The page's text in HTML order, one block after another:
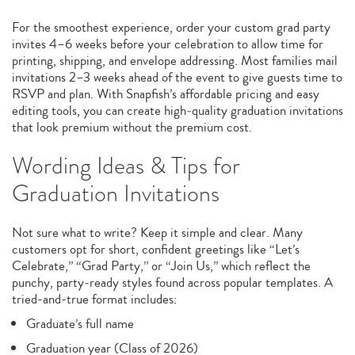
For the smoothest experience, order your custom grad party
invites 4–6 weeks before your celebration to allow time for
printing, shipping, and envelope addressing. Most families mail
invitations 2–3 weeks ahead of the event to give guests time to
RSVP and plan. With Snapfish’s affordable pricing and easy
editing tools, you can create high‑quality graduation invitations
that look premium without the premium cost.
Wording Ideas & Tips for
Graduation Invitations
Not sure what to write? Keep it simple and clear. Many
customers opt for short, confident greetings like “Let’s
Celebrate,” “Grad Party,” or “Join Us,” which reflect the
punchy, party‑ready styles found across popular templates. A
tried-and-true format includes:
Graduate’s full name
Graduation year (Class of 2026)